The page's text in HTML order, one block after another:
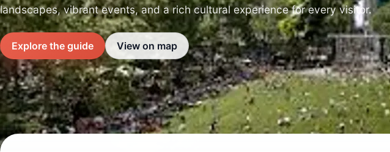
landscapes, vibrant events, and a rich cultural experience for every visitor.
Explore the guide View on map